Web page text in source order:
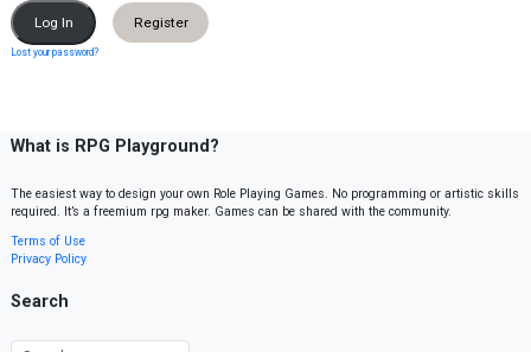
Register
Lost your password?
What is RPG Playground?
The easiest way to design your own Role Playing Games. No programming or artistic skills
required. It’s a freemium rpg maker. Games can be shared with the community.
Terms of Use
Privacy Policy
Search